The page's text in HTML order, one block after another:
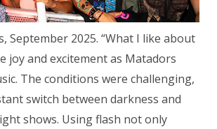
September 2025. “What I like about
joy and excitement as Matadors
The conditions were challenging,
switch between darkness and
shows. Using flash not only